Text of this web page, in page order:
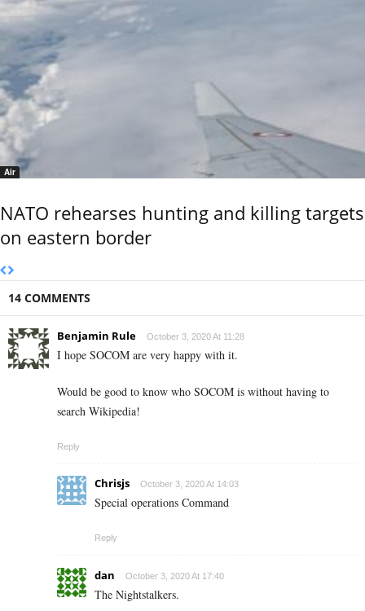
Air
NATO rehearses hunting and killing targets
on eastern border
14 COMMENTS
Benjamin Rule October 3, 2020 At 11:28
I hope SOCOM are very happy with it.
Would be good to know who SOCOM is without having to
search Wikipedia!
Reply
Chrisjs October 3, 2020 At 14:03
Special operations Command
Reply
dan October 3, 2020 At 17:40
The Nightstalkers.